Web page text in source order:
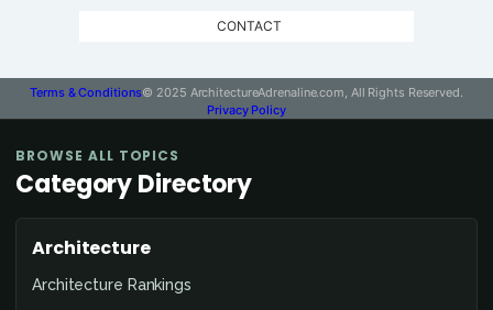
CONTACT
Terms & Conditions© 2025 ArchitectureAdrenaline.com, All Rights Reserved.
Privacy Policy
BROWSE ALL TOPICS
Category Directory
Architecture
Architecture Rankings